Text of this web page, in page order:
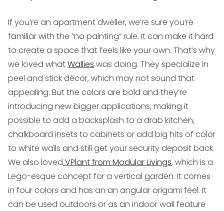
If you’re an apartment dweller, we’re sure you’re
familiar with the “no painting” rule. It can make it hard
to create a space that feels like your own. That’s why
we loved whatWallies was doing. They specialize in
peel and stick décor, which may not sound that
appealing. But the colors are bold and they’re
introducing new bigger applications, making it
possible to add a backsplash to a drab kitchen,
chalkboard insets to cabinets or add big hits of color
to white walls and still get your security deposit back.
We also loved VPlant from Modular Livings, which is a
Lego-esque concept for a vertical garden. It comes
in four colors and has an an angular origami feel. It
can be used outdoors or as an indoor wall feature